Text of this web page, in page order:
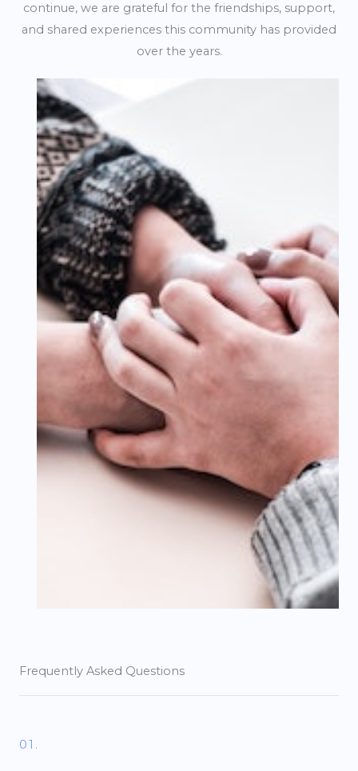
continue, we are grateful for the friendships, support,
and shared experiences this community has provided
over the years.
Frequently Asked Questions
01.